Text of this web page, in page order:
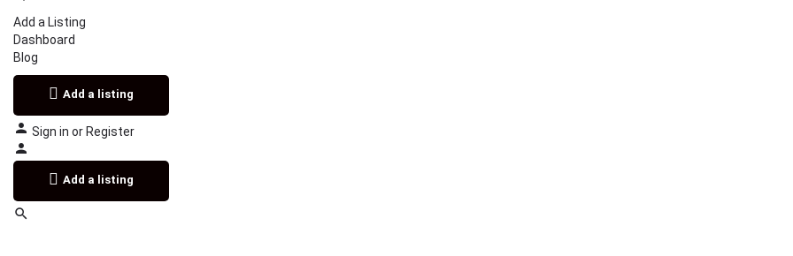
Add a Listing
Dashboard
Blog
Add a listing
Sign in or Register
Add a listing